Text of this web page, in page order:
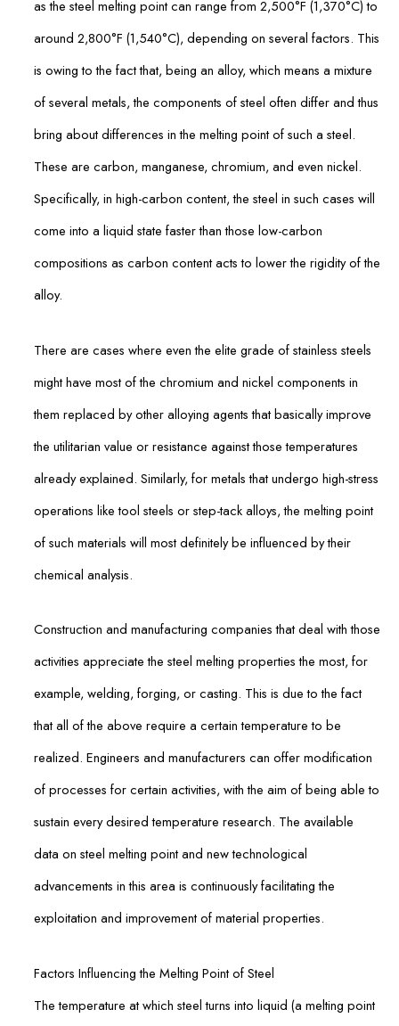
as the steel melting point can range from 2,500°F (1,370°C) to
around 2,800°F (1,540°C), depending on several factors. This
is owing to the fact that, being an alloy, which means a mixture
of several metals, the components of steel often differ and thus
bring about differences in the melting point of such a steel.
These are carbon, manganese, chromium, and even nickel.
Specifically, in high-carbon content, the steel in such cases will
come into a liquid state faster than those low-carbon
compositions as carbon content acts to lower the rigidity of the
alloy.
There are cases where even the elite grade of stainless steels
might have most of the chromium and nickel components in
them replaced by other alloying agents that basically improve
the utilitarian value or resistance against those temperatures
already explained. Similarly, for metals that undergo high-stress
operations like tool steels or step-tack alloys, the melting point
of such materials will most definitely be influenced by their
chemical analysis.
Construction and manufacturing companies that deal with those
activities appreciate the steel melting properties the most, for
example, welding, forging, or casting. This is due to the fact
that all of the above require a certain temperature to be
realized. Engineers and manufacturers can offer modification
of processes for certain activities, with the aim of being able to
sustain every desired temperature research. The available
data on steel melting point and new technological
advancements in this area is continuously facilitating the
exploitation and improvement of material properties.
Factors Influencing the Melting Point of Steel
The temperature at which steel turns into liquid (a melting point